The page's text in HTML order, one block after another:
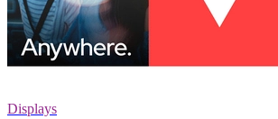
Displays